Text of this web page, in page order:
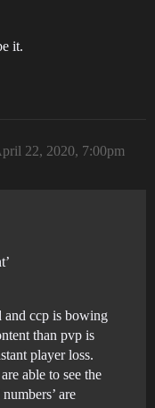
it.
22, 2020, 7:00pm
and ccp is bowing
than pvp is
player loss.
able to see the
are